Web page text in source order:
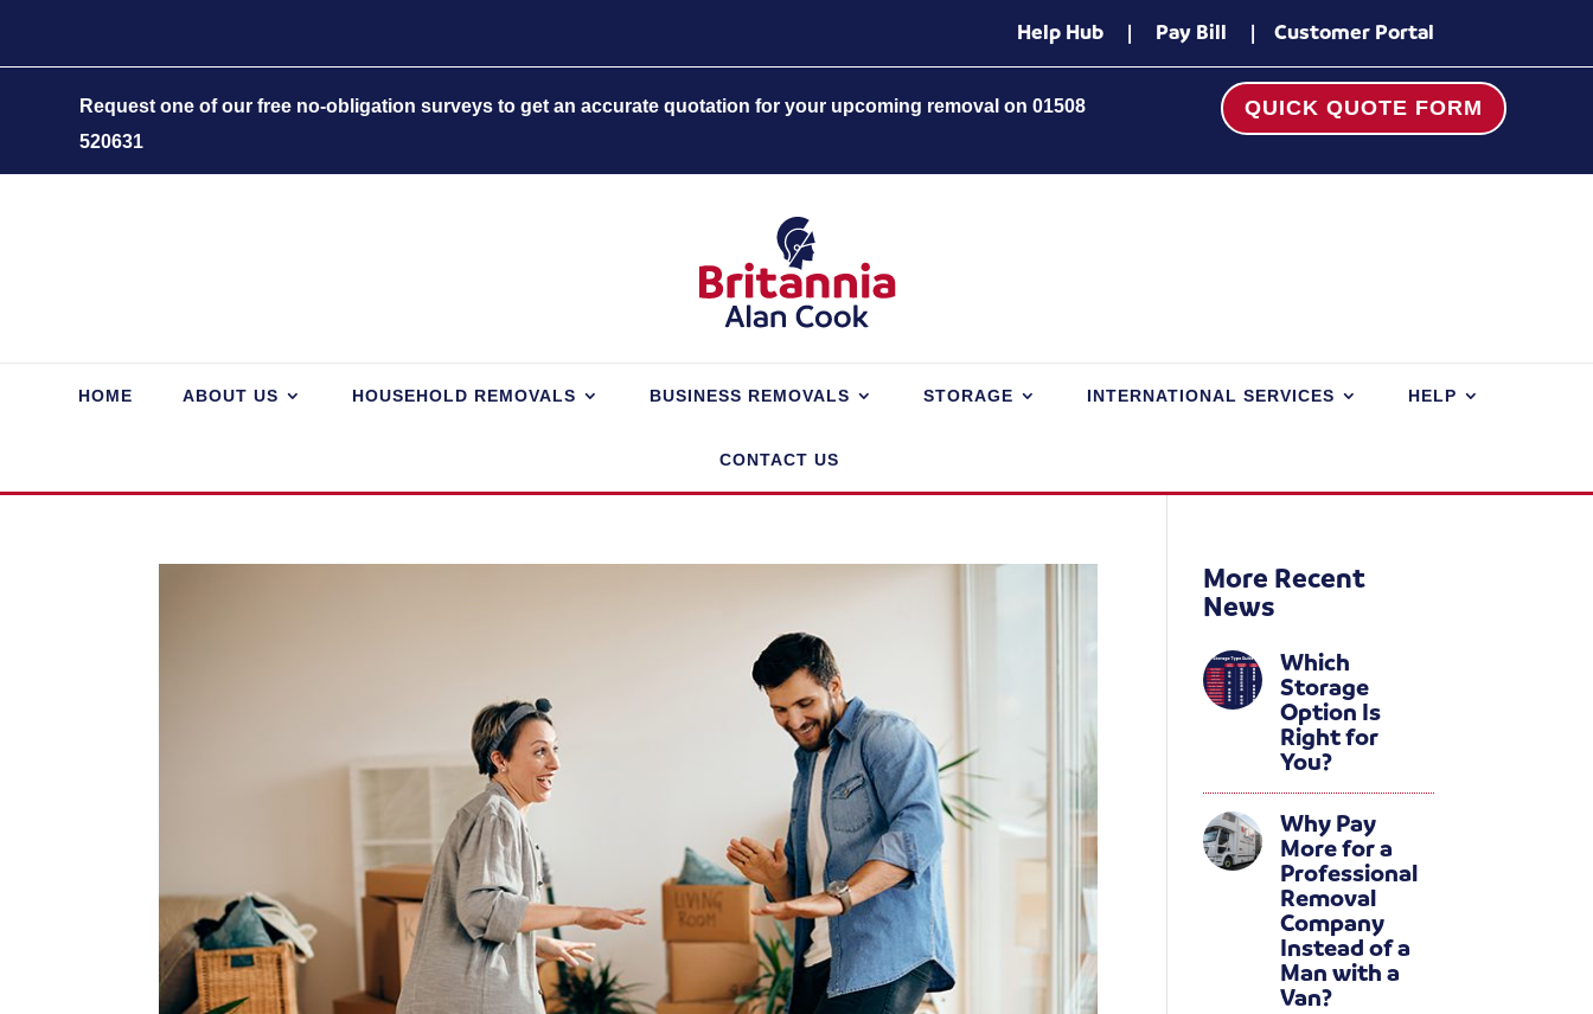
Help Hub| Pay Bill | Customer Portal
Request one of our free no-obligation surveys to get an accurate quotation for your upcoming removal on 01508
520631
QUICK QUOTE FORM
HOME ABOUT US HOUSEHOLD REMOVALS BUSINESS REMOVALS STORAGE INTERNATIONAL SERVICES HELP
CONTACT US
More Recent
News
Which
Storage
Option Is
Right for
You?
Why Pay
More for a
Professional
Removal
Company
Instead of a
Man with a
Van?